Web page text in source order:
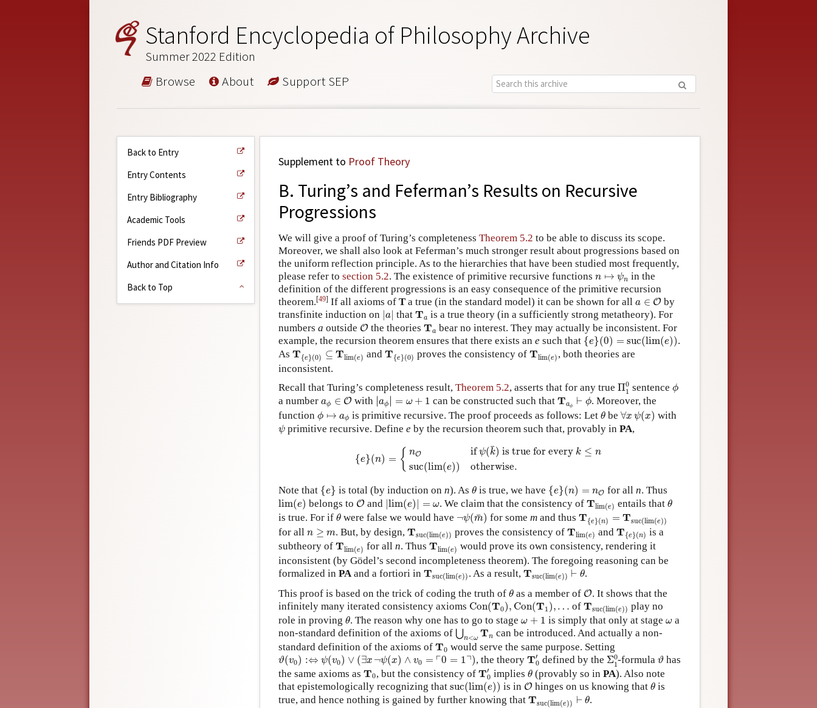
Stanford Encyclopedia of Philosophy Archive
Summer 2022 Edition
Browse About Support SEP
Back to Entry
Entry Contents
Entry Bibliography
Academic Tools
Friends PDF Preview
Author and Citation Info
Back to Top
Supplement to Proof Theory
B. Turing’s and Feferman’s Results on Recursive
Progressions
We will give a proof of Turing’s completeness Theorem 5.2 to be able to discuss its scope.
Moreover, we shall also look at Feferman’s much stronger result about progressions based on
the uniform reflection principle. As to the hierarchies that have been studied most frequently,
please refer to section 5.2. The existence of primitive recursive functions n ↦ ψn
n ↦ ψ n
in the
definition of the different progressions is an easy consequence of the primitive recursion
theorem.[49] If all axioms of T a true (in the standard model) it can be shown for all a ∈ O
a ∈O
by
transfinite induction on
a
| that Ta
Ta
is a true theory (in a sufficiently strong metatheory). For
numbers a outside O
O the theories Ta
Ta
bear no interest. They may actually be inconsistent. For
example, the recursion theorem ensures that there exists an e such that {e}(0) = suc(lim(e))
{ } (0)= lim( )
.
As T{e}(0) ⊆ Tlim(e)
T{ ⊆ Tlim andT{e}(0)
T{ )proves the consistency of Tlim(e)
Tlim
, both theories are
inconsistent.
Recall that Turing’s completeness result, Theorem 5.2, asserts that for any true Π0
1
Π1
sentence ϕ
ϕ
a number aϕ ∈ O
a ∈ O with ∣∣aϕ ∣ = ω + 1
| ϕ =
can be constructed such thatTaϕ ⊢ ϕ
Ta ⊢ ϕ . Moreover, the
function ϕ ↦ aϕ
ϕ ↦ a is primitive recursive. The proof proceeds as follows: Letθ
θ be∀x ψ(x)
∀ ψ (x ) with
ψ
ψ primitive recursive. Define e by the recursion theorem such that, provably in PA,
{e}(n) = { nO if ψ(¯
k) is true for every k ≤ n
suc(lim(e)) otherwise.
O is true for every suc )otherwise.
Note that {e}
{ } is total (by induction on n). As θ
θ is true, we have {e}(n) = nO
{ } (n )= for alln. Thus
lim(e)
lim (e ) belongs to O
O and lim(e) = ω
|lim (e )| = . We claim that the consistency ofTlim(e)
Tlim )entails thatθ
θ
is true. For if θ
θ were false we would have ¬ψ( ¯
m)
ψ (m ¯ for some m and thus T{e}(n) = Tsuc(lim(e))
T{ n )= Tsuc
for all n ≥ m
n ≥m . But, by design,Tsuc(lim(e))
Tsuc ))
proves the consistency ofTlim(e)
Tlim ( e)andT{e}(n)
T{ n )is a
subtheory of Tlim(e)
Tlim )for all n. Thus Tlim(e)
Tlim( )would prove its own consistency, rendering it
inconsistent (by Gödel’s second incompleteness theorem). The foregoing reasoning can be
formalized in PA and a fortiori in Tsuc(lim(e))
Tsuc (lim )
. As a result, Tsuc(lim(e)) ⊢ θ
Tsuc e)) ⊢ θ
.
This proof is based on the trick of coding the truth of θ
θ as a member of O
O. It shows that the
infinitely many iterated consistency axioms Con(T0), Con(T1 ), …
Con (T0 ), Con T1) … ofTsuc(lim(e))
Tsuc ))
play no
role in proving θ
θ. The reason why one has to go to stage ω + 1
ω 1 is simply that only at stage ω
ωa
non-standard definition of the axioms of ⋃n<ω Tn
⋃ <ωT
can be introduced. And actually a non-
standard definition of the axioms of T0
T0 would serve the same purpose. Setting
ϑ(v0) :⇔ ψ(v0) ∨ (∃x ¬ψ(x) ∧ v0 = ┌0 = 1┐)
ϑ(v ) :⇔ ψ (v0 ∨ ( ∃ x¬ x) ∧ v = ⌝) , the theory T′
0
T0′defined by the Σ0
1
Σ1 0
-formulaϑ
ϑ has
the same axioms as T0
T0 , but the consistency of T′
0
T0 implies θ
θ(provably so in PA). Also note
that epistemologically recognizing that suc(lim(e))
suc (lim (e )) is in O
O hinges on us knowing that θ
θ is
true, and hence nothing is gained by further knowing that Tsuc(lim(e)) ⊢ θ
Tsuc (lim ) ⊢.